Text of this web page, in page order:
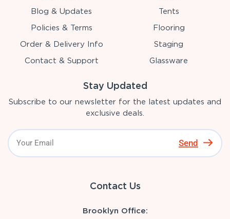
Blog & Updates
Policies & Terms
Order & Delivery Info
Contact & Support
Tents
Flooring
Staging
Glassware
Stay Updated
Subscribe to our newsletter for the latest updates and
exclusive deals.
Send
Contact Us
Brooklyn Office: